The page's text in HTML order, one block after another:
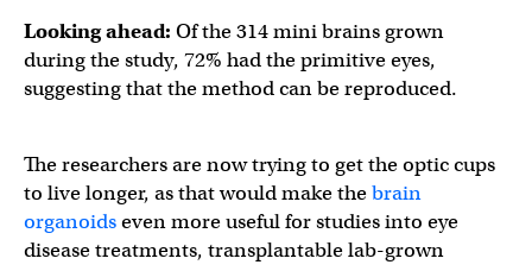
Looking ahead: Of the 314 mini brains grown
during the study, 72% had the primitive eyes,
suggesting that the method can be reproduced.
The researchers are now trying to get the optic cups
to live longer, as that would make thebrain
organoidseven more useful for studies into eye
disease treatments, transplantable lab-grown